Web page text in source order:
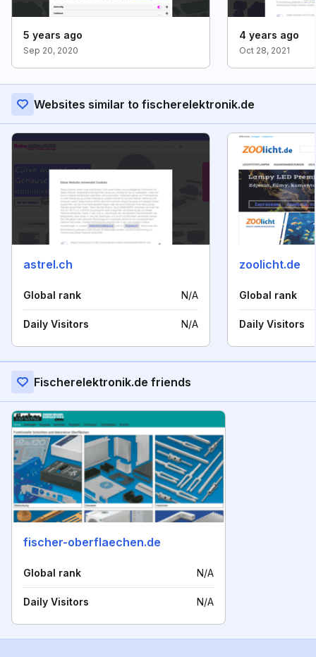
5 years ago
Sep 20, 2020
4 years ago
Oct 28, 2021
Websites similar to fischerelektronik.de
astrel.ch
Global rank N/A
Daily Visitors N/A
zoolicht.de
Global rank
Daily Visitors
Fischerelektronik.de friends
fischer-oberflaechen.de
Global rank N/A
Daily Visitors N/A